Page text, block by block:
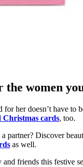
women
her doesn’t have to
cards, too.
partner? Discover
as well.
friends this festive